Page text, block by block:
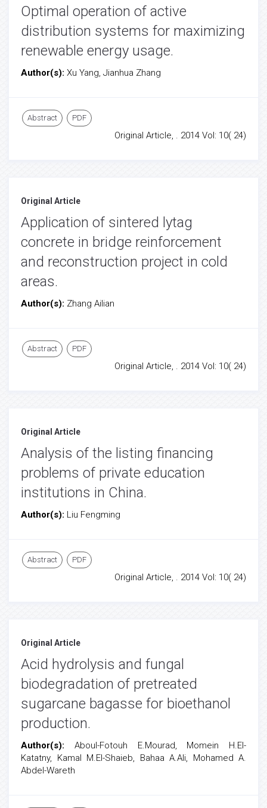
Optimal operation of active
distribution systems for maximizing
renewable energy usage.
Author(s): Xu Yang, Jianhua Zhang
Abstract PDF
Original Article, . 2014 Vol: 10( 24)
Original Article
Application of sintered lytag
concrete in bridge reinforcement
and reconstruction project in cold
areas.
Author(s): Zhang Ailian
Abstract PDF
Original Article, . 2014 Vol: 10( 24)
Original Article
Analysis of the listing financing
problems of private education
institutions in China.
Author(s): Liu Fengming
Abstract PDF
Original Article, . 2014 Vol: 10( 24)
Original Article
Acid hydrolysis and fungal
biodegradation of pretreated
sugarcane bagasse for bioethanol
production.
Author(s): Aboul-Fotouh E.Mourad, Momein H.El-
Katatny, Kamal M.El-Shaieb, Bahaa A.Ali, Mohamed A.
Abdel-Wareth